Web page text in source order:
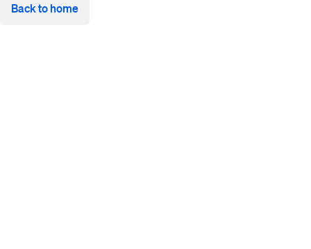
Back to home